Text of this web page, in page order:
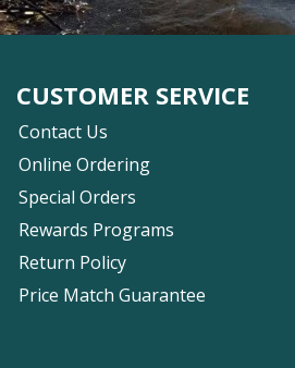
CUSTOMER SERVICE
Contact Us
Online Ordering
Special Orders
Rewards Programs
Return Policy
Price Match Guarantee